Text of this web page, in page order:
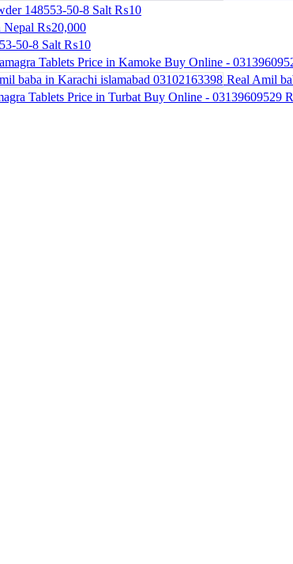
148553-50-8 Salt ₨10
Nepal ₨20,000
50-8 Salt ₨10
Tablets Price in Kamoke Buy Online -
Real Amil
Tablets Price in Turbat Buy Online - 03139609529